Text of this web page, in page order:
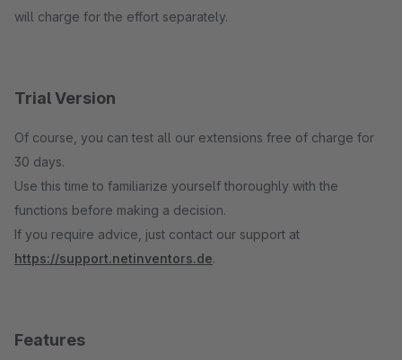
will charge for the effort separately.
Trial Version
Of course, you can test all our extensions free of charge for
30 days.
Use this time to familiarize yourself thoroughly with the
functions before making a decision.
If you require advice, just contact our support at
https://support.netinventors.de.
Features